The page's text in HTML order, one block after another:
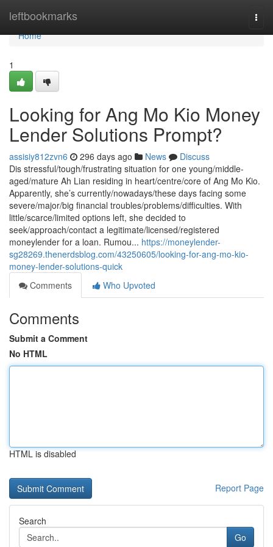
leftbookmarks
Home
Home
1
Looking for Ang Mo Kio Money
Lender Solutions Prompt?
assisiy812zvn6 296 days ago News
Discuss
Dis stressful/tough/frustrating situation for one young/middle-
aged/mature Ah Lian residing in heart/centre/core of Ang Mo Kio.
Apparently, she’s currently/nowadays/these days facing some
severe/major/big financial troubles/problems/difficulties. With
little/scarce/limited options left, she decided to
seek/approach/contact a legitimate/licensed/registered
moneylender for a loan. Rumou... https://moneylender-
sg28269.thenerdsblog.com/43250605/looking-for-ang-mo-kio-
money-lender-solutions-quick
Comments
Who Upvoted
Comments
Submit a Comment
No HTML
HTML is disabled
Report Page
Search
Go